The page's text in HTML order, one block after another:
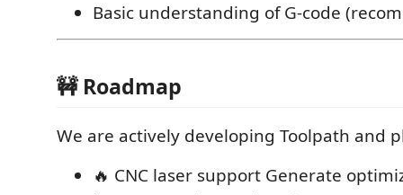
Basic understanding of G-code
🚧 Roadmap
We are actively developing Toolpath and
🔥 CNC laser support Generate